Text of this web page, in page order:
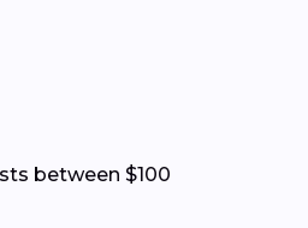
between $100